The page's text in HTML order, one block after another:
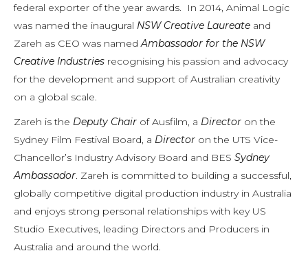
federal exporter of the year awards. In 2014, Animal Logic
was named the inaugural NSW Creative Laureate and
Zareh as CEO was namedAmbassador for the NSW
Creative Industries recognising his passion and advocacy
for the development and support of Australian creativity
on a global scale.
Zareh is the Deputy Chair of Ausfilm, a Director on the
Sydney Film Festival Board, a Director on the UTS Vice-
Chancellor’s Industry Advisory Board and BES Sydney
Ambassador. Zareh is committed to building a successful,
globally competitive digital production industry in Australia
and enjoys strong personal relationships with key US
Studio Executives, leading Directors and Producers in
Australia and around the world.